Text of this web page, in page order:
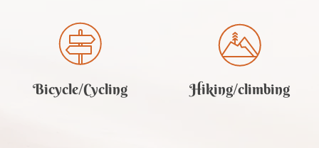
Bicycle/Cycling Hiking/climbing